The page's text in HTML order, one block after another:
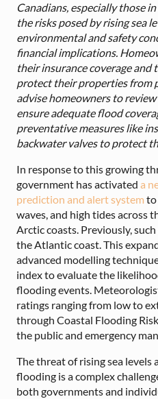
Canadians, especially those
the risks posed by rising sea
environmental and safety
financial implications.
their insurance coverage and
protect their properties from
advise homeowners to
ensure adequate flood
preventative measures like
backwater valves to protect
In response to this growing
government has activated a
prediction and alert system to
waves, and high tides across
Arctic coasts. Previously,
the Atlantic coast. This
advanced modelling
index to evaluate the
flooding events.
ratings ranging from low to
through Coastal Flooding
the public and emergency
The threat of rising sea levels
flooding is a complex
both governments and